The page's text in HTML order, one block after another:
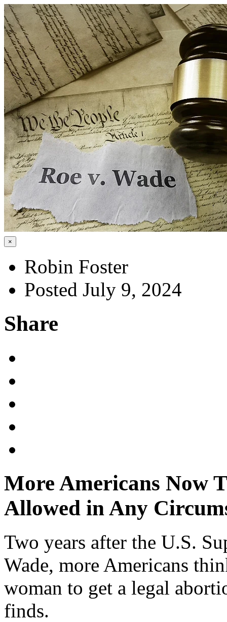
×
Robin Foster
Posted July 9, 2024
Share
More Americans Now
Allowed in Any
Two years after the U.S.
Wade, more Americans
woman to get a legal
finds.